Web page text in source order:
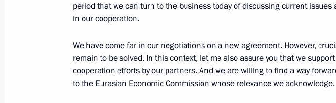
May 27, 2013, 19:00 Sochi
period that we can turn to the business today of discussing current issues
in our cooperation.
We have come far in our negotiations on a new agreement. However,
remain to be solved. In this context, let me also assure you that we
cooperation efforts by our partners. And we are willing to find a way
to the Eurasian Economic Commission whose relevance we acknowledge.